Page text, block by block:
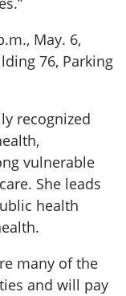
May. 6,
76, Parking
recognized
vulnerable
She leads
health
many of the
and will pay